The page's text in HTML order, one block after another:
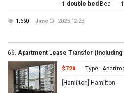
1 double bed Bed 1
1,660 Jime 2025.12.23
66. Apartment Lease Transfer (Including Furniture)
$720 Type :
[Hamilton] Hamilton